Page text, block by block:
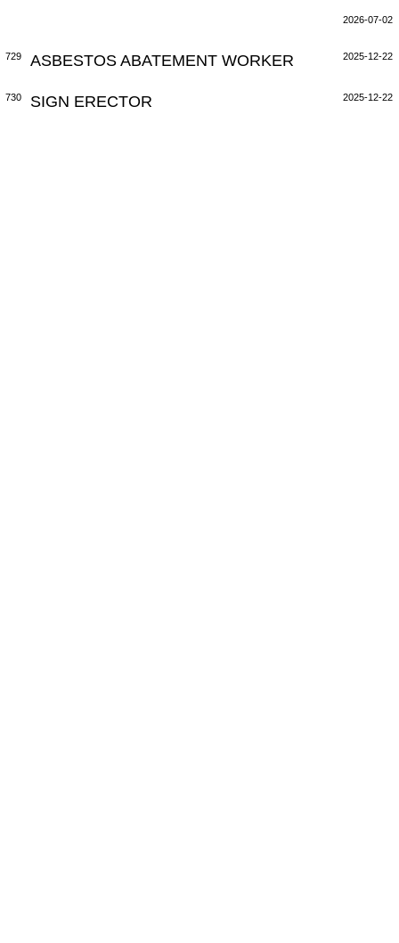
2026-07-02
729 ASBESTOS ABATEMENT WORKER 2025-12-22
730 SIGN ERECTOR 2025-12-22